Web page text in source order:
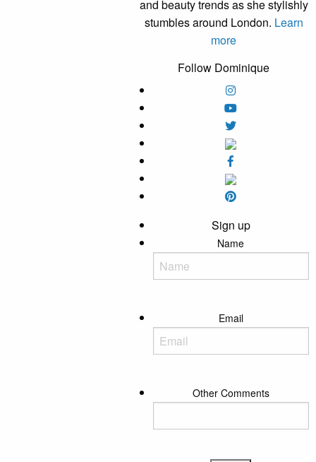
and beauty trends as she stylishly
stumbles around London. Learn
more
Follow Dominique
Sign up
Name
Email
Other Comments